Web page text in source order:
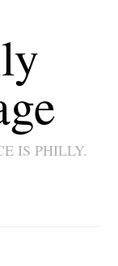
IS PHILLY.